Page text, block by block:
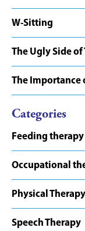
W-Sitting
The Ugly Side
The Importance
Categories
Feeding therapy
Occupational
Physical Therapy
Speech Therapy